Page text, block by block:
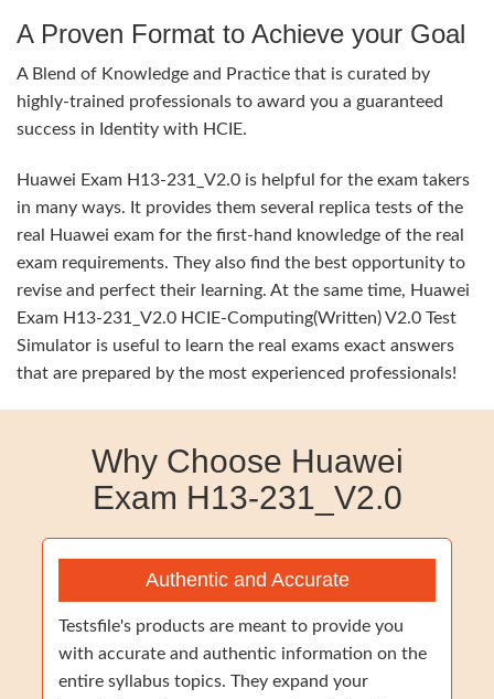
A Proven Format to Achieve your Goal
A Blend of Knowledge and Practice that is curated by
highly-trained professionals to award you a guaranteed
success in Identity with HCIE.
Huawei Exam H13-231_V2.0 is helpful for the exam takers
in many ways. It provides them several replica tests of the
real Huawei exam for the first-hand knowledge of the real
exam requirements. They also find the best opportunity to
revise and perfect their learning. At the same time, Huawei
Exam H13-231_V2.0 HCIE-Computing(Written) V2.0 Test
Simulator is useful to learn the real exams exact answers
that are prepared by the most experienced professionals!
Why Choose Huawei
Exam H13-231_V2.0
Authentic and Accurate
Testsfile's products are meant to provide you
with accurate and authentic information on the
entire syllabus topics. They expand your